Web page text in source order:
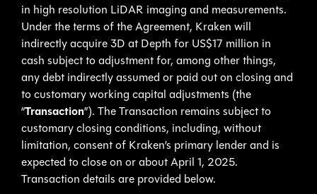
in high resolution LiDAR imaging and measurements.
Under the terms of the Agreement, Kraken will
indirectly acquire 3D at Depth for US$17 million in
cash subject to adjustment for, among other things,
any debt indirectly assumed or paid out on closing and
to customary working capital adjustments (the
“Transaction”). The Transaction remains subject to
customary closing conditions, including, without
limitation, consent of Kraken’s primary lender and is
expected to close on or about April 1, 2025.
Transaction details are provided below.